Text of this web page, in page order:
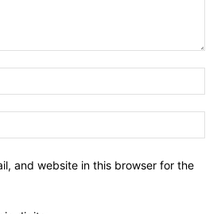
and website in this browser for the